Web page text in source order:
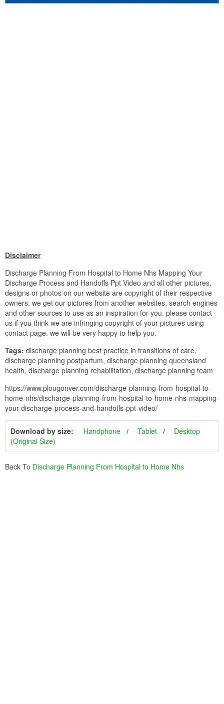
Disclaimer
Discharge Planning From Hospital to Home Nhs Mapping Your
Discharge Process and Handoffs Ppt Video and all other pictures,
designs or photos on our website are copyright of their respective
owners. we get our pictures from another websites, search engines
and other sources to use as an inspiration for you. please contact
us if you think we are infringing copyright of your pictures using
contact page. we will be very happy to help you.
Tags: discharge planning best practice in transitions of care,
discharge planning postpartum, discharge planning queensland
health, discharge planning rehabilitation, discharge planning team
https://www.plougonver.com/discharge-planning-from-hospital-to-
home-nhs/discharge-planning-from-hospital-to-home-nhs-mapping-
your-discharge-process-and-handoffs-ppt-video/
Download by size: Handphone Tablet
Desktop
(Original Size)
Back To Discharge Planning From Hospital to Home Nhs